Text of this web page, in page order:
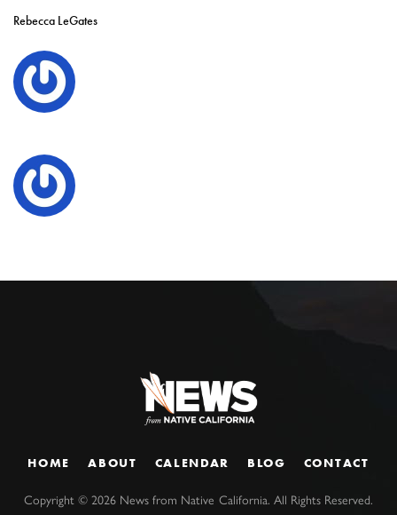
Rebecca LeGates
HOME ABOUT CALENDAR BLOG CONTACT
Copyright ©2026 News from Native California. All Rights Reserved.